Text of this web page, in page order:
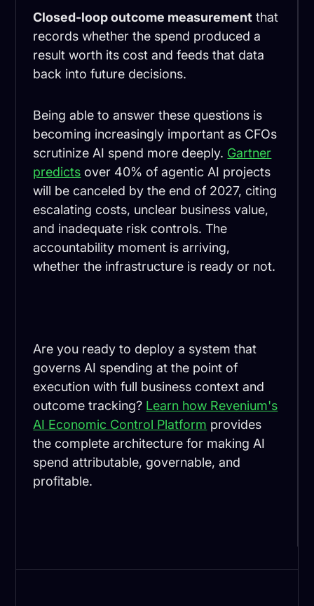
Closed-loop outcome measurement that
records whether the spend produced a
result worth its cost and feeds that data
back into future decisions.
Being able to answer these questions is
becoming increasingly important as CFOs
scrutinize AI spend more deeply. Gartner
predicts over 40% of agentic AI projects
will be canceled by the end of 2027, citing
escalating costs, unclear business value,
and inadequate risk controls. The
accountability moment is arriving,
whether the infrastructure is ready or not.
Are you ready to deploy a system that
governs AI spending at the point of
execution with full business context and
outcome tracking? Learn how Revenium's
AI Economic Control Platform provides
the complete architecture for making AI
spend attributable, governable, and
profitable.